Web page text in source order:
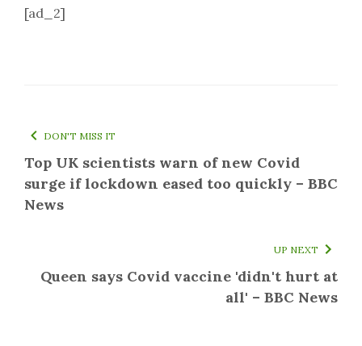
[ad_2]
DON'T MISS IT
Top UK scientists warn of new Covid
surge if lockdown eased too quickly – BBC
News
UP NEXT
Queen says Covid vaccine 'didn't hurt at
all' – BBC News